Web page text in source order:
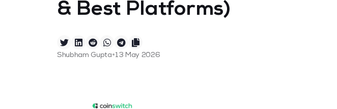
& Best Platforms)
Shubham Gupta•13 May 2026